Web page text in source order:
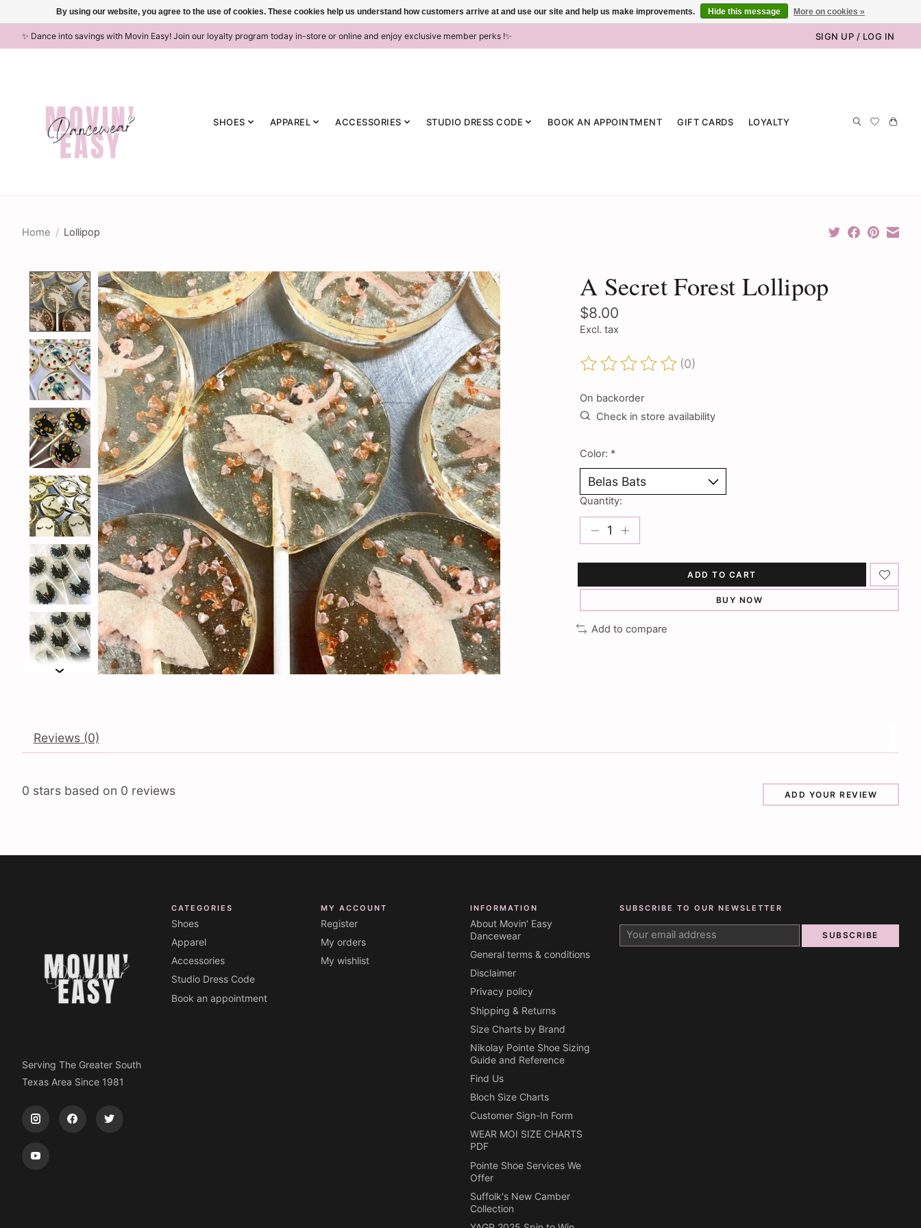
✨ Dance into savings with Movin Easy! Join our loyalty program today in-store or online and enjoy exclusive member perks !✨ SIGN UP / LOG IN
SHOES APPAREL ACCESSORIES STUDIO DRESS CODE BOOK AN APPOINTMENT GIFT CARDS LOYALTY
Home / Lollipop
Product image slideshow Items A Secret Forest Lollipop
$8.00
Excl. tax
The rating of this product is
(0)
On backorder
Check in store availability
Color: *
Quantity:
ADD TO CART
BUY NOW
Add to compare
Reviews (0)
0 stars based on 0 reviews ADD YOUR REVIEW
Serving The Greater South
Texas Area Since 1981
CATEGORIES
Shoes
Apparel
Accessories
Studio Dress Code
Book an appointment
MY ACCOUNT
Register
My orders
My wishlist
INFORMATION
About Movin' Easy
Dancewear
General terms & conditions
Disclaimer
Privacy policy
Shipping & Returns
Size Charts by Brand
Nikolay Pointe Shoe Sizing
Guide and Reference
Find Us
Bloch Size Charts
Customer Sign-In Form
WEAR MOI SIZE CHARTS
PDF
Pointe Shoe Services We
Offer
Suffolk's New Camber
Collection
SUBSCRIBE TO OUR NEWSLETTER
SUBSCRIBE
By using our website, you agree to the use of cookies. These cookies help us understand how customers arrive at and use our site and help us make improvements. Hide this message More on cookies »